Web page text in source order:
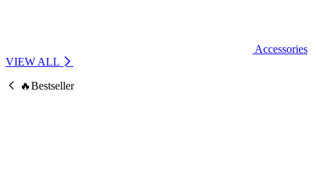
Accessories
VIEW ALL
🔥Bestseller